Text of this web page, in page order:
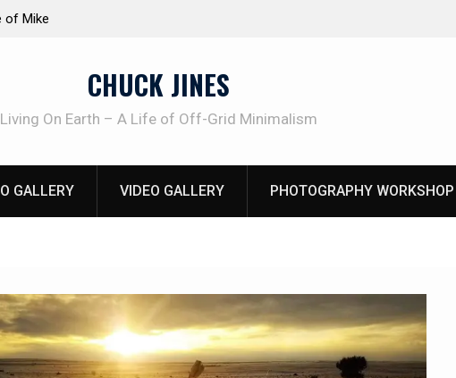
CHUCK JINES
Living On Earth – A Life of Off-Grid Minimalism
GALLERY VIDEO GALLERY PHOTOGRAPHY